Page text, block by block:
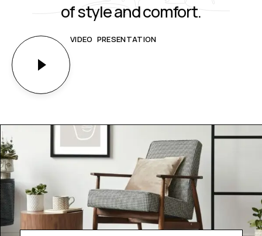
of style and comfort.
VIDEO PRESENTATION